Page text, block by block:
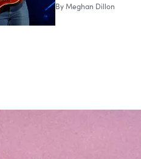
ByMeghan Dillon